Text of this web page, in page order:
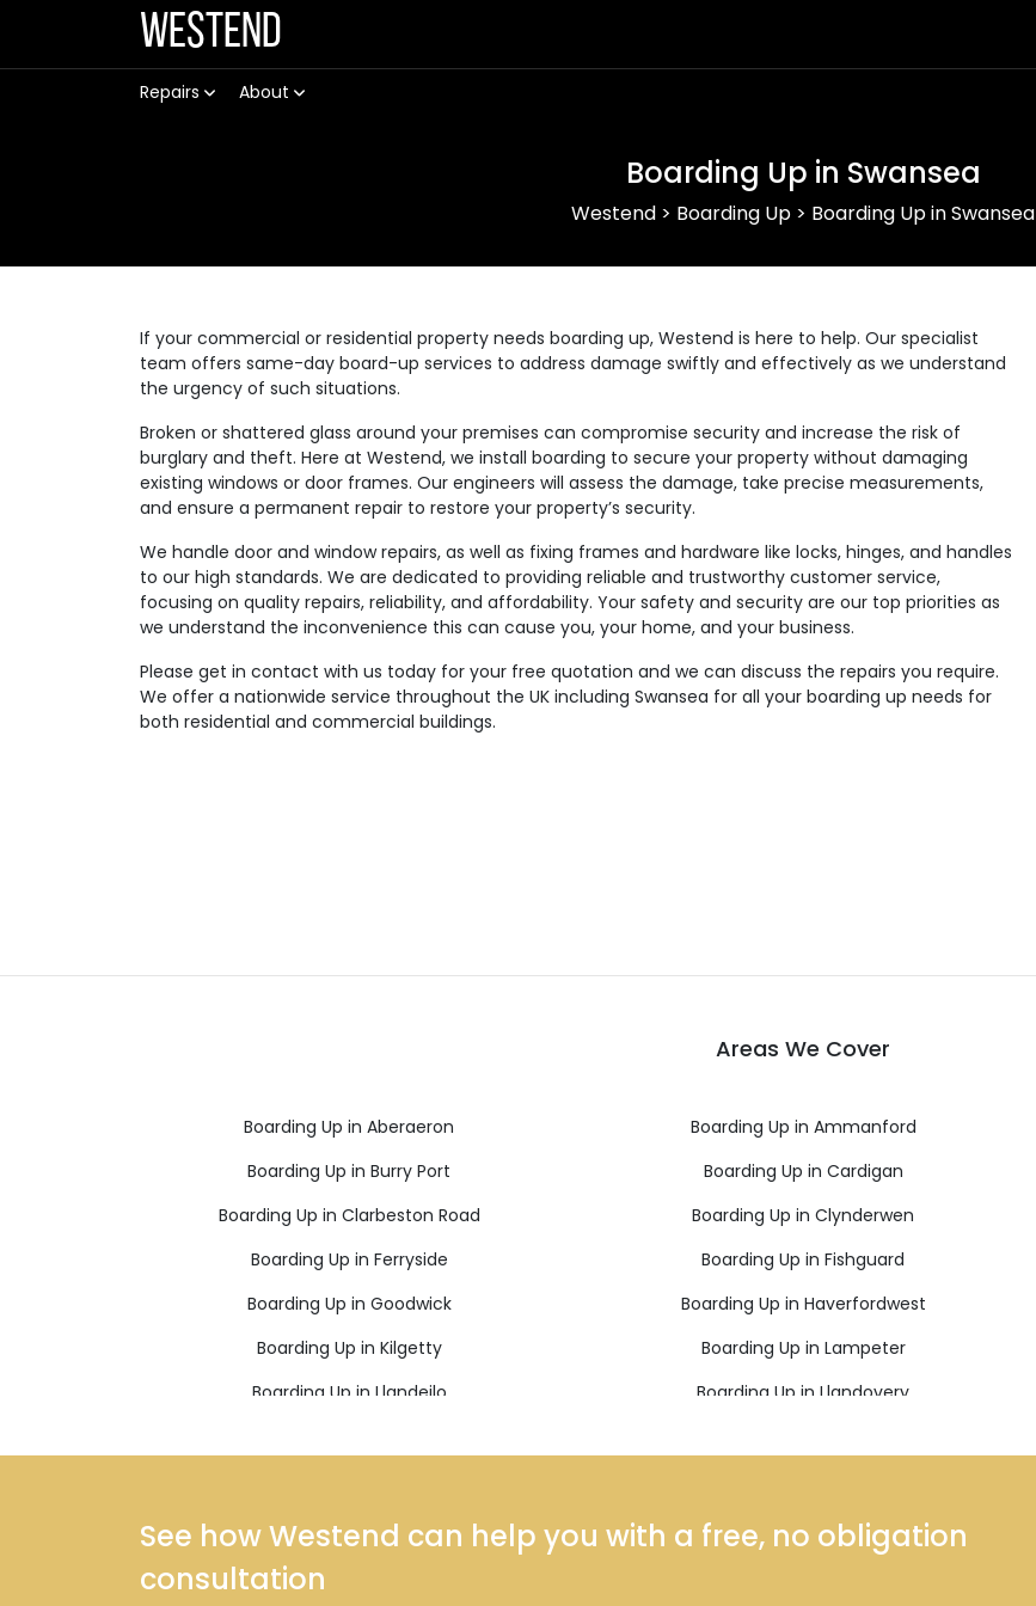
Westend
Repairs About
Boarding Up in Swansea
Westend > Boarding Up > Boarding Up in Swansea
If your commercial or residential property needs boarding up, Westend is here to help. Our specialist
team offers same-day board-up services to address damage swiftly and effectively as we understand
the urgency of such situations.
Broken or shattered glass around your premises can compromise security and increase the risk of
burglary and theft. Here at Westend, we install boarding to secure your property without damaging
existing windows or door frames. Our engineers will assess the damage, take precise measurements,
and ensure a permanent repair to restore your property’s security.
We handle door and window repairs, as well as fixing frames and hardware like locks, hinges, and handles
to our high standards. We are dedicated to providing reliable and trustworthy customer service,
focusing on quality repairs, reliability, and affordability. Your safety and security are our top priorities as
we understand the inconvenience this can cause you, your home, and your business.
Please get in contact with us today for your free quotation and we can discuss the repairs you require.
We offer a nationwide service throughout the UK including Swansea for all your boarding up needs for
both residential and commercial buildings.
Areas We Cover
Boarding Up in Aberaeron Boarding Up in Ammanford
Boarding Up in Burry Port
Boarding Up in Cardigan
Boarding Up in Clarbeston Road
Boarding Up in Clynderwen
Boarding Up in Ferryside
Boarding Up in Fishguard
Boarding Up in Goodwick
Boarding Up in Haverfordwest
Boarding Up in Kilgetty
Boarding Up in Lampeter
Boarding Up in Llandeilo
Boarding Up in Llandovery
Boarding Up in Narberth
Boarding Up in Neath
Boarding Up in Newcastle Emlyn
See how Westend can help you with a free, no obligation
consultation